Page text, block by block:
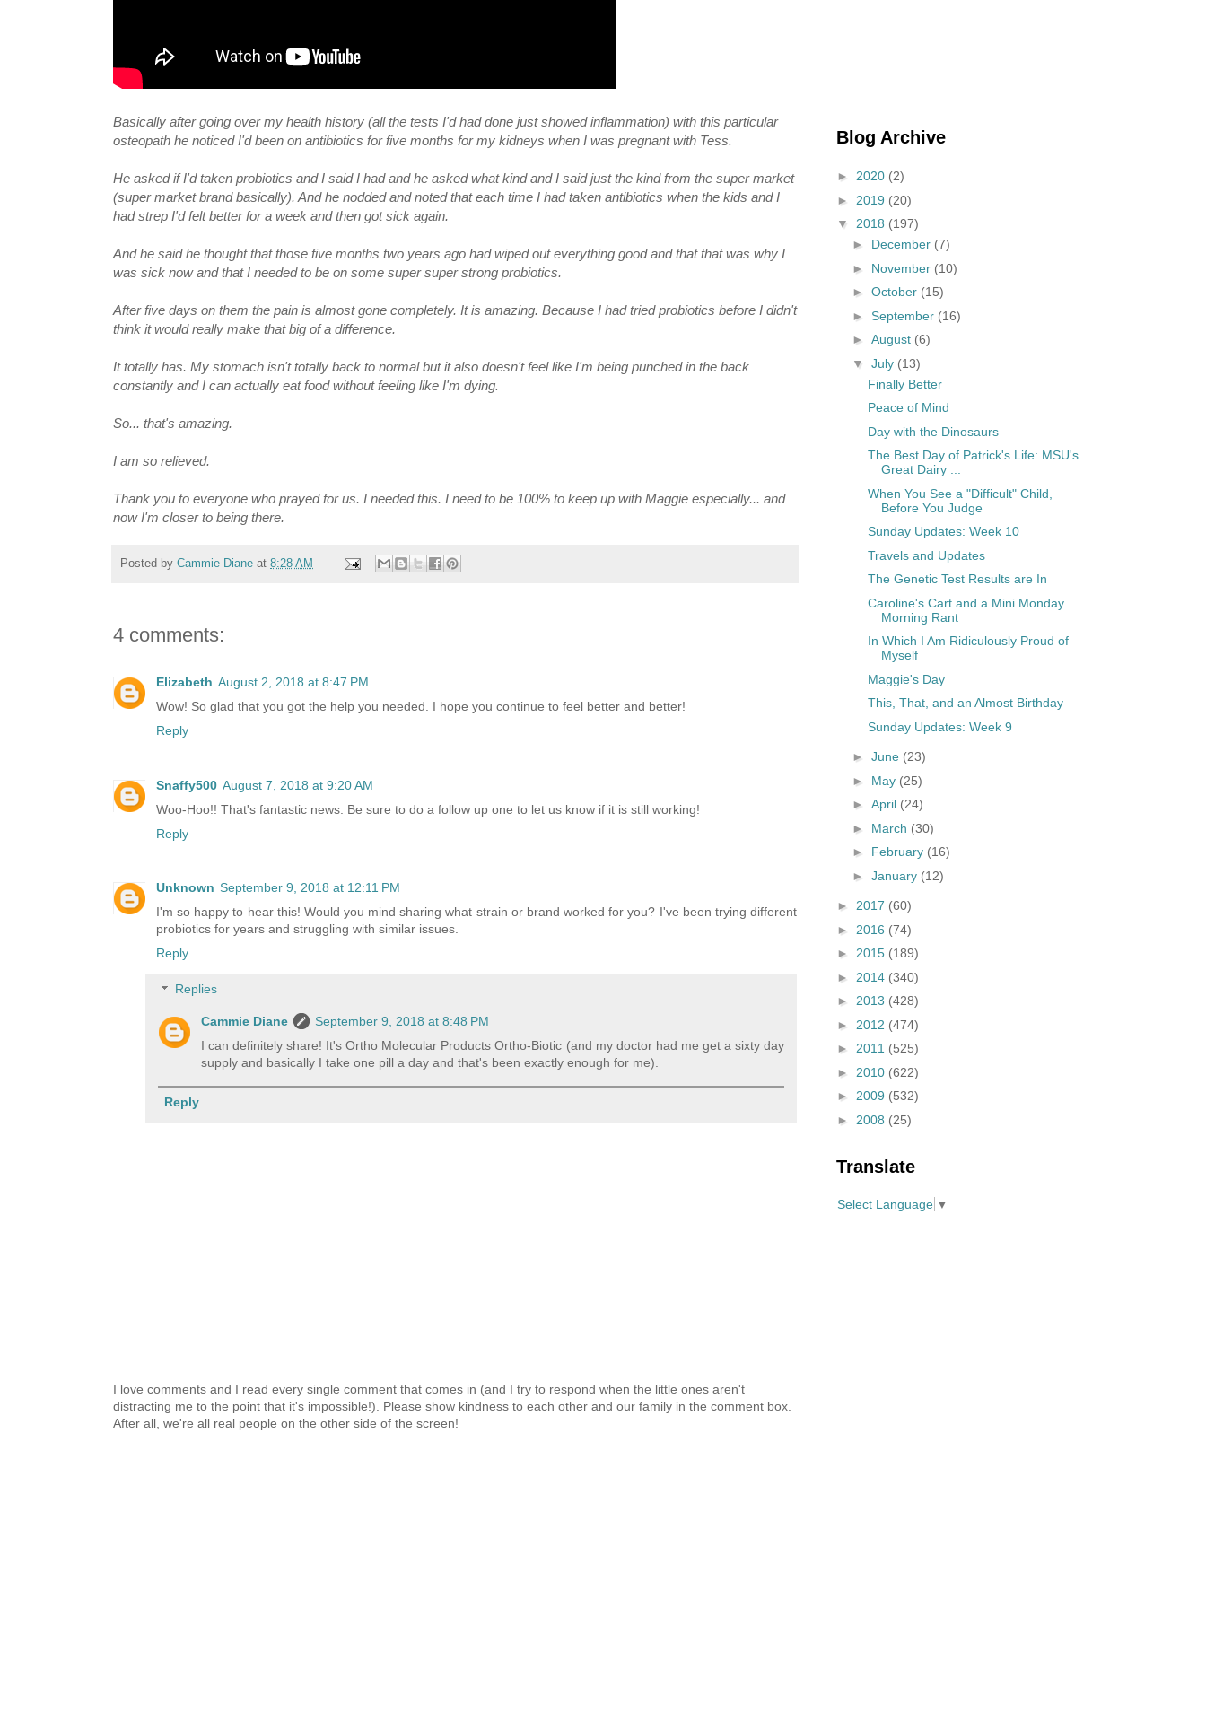
Basically after going over my health history (all the tests I'd had done just showed inflammation) with this particular
osteopath he noticed I'd been on antibiotics for five months for my kidneys when I was pregnant with Tess.
He asked if I'd taken probiotics and I said I had and he asked what kind and I said just the kind from the super market
(super market brand basically). And he nodded and noted that each time I had taken antibiotics when the kids and I
had strep I'd felt better for a week and then got sick again.
And he said he thought that those five months two years ago had wiped out everything good and that that was why I
was sick now and that I needed to be on some super super strong probiotics.
After five days on them the pain is almost gone completely. It is amazing. Because I had tried probiotics before I didn't
think it would really make that big of a difference.
It totally has. My stomach isn't totally back to normal but it also doesn't feel like I'm being punched in the back
constantly and I can actually eat food without feeling like I'm dying.
So... that's amazing.
I am so relieved.
Thank you to everyone who prayed for us. I needed this. I need to be 100% to keep up with Maggie especially... and
now I'm closer to being there.
Posted by Cammie Diane at 8:28 AM
4 comments:
Elizabeth August 2, 2018 at 8:47 PM
Wow! So glad that you got the help you needed. I hope you continue to feel better and better!
Reply
Snaffy500 August 7, 2018 at 9:20 AM
Woo-Hoo!! That's fantastic news. Be sure to do a follow up one to let us know if it is still working!
Reply
Unknown September 9, 2018 at 12:11 PM
I'm so happy to hear this! Would you mind sharing what strain or brand worked for you? I've been trying different
probiotics for years and struggling with similar issues.
Reply
Replies
Cammie Diane
September 9, 2018 at 8:48 PM
I can definitely share! It's Ortho Molecular Products Ortho-Biotic (and my doctor had me get a sixty day
supply and basically I take one pill a day and that's been exactly enough for me).
Reply
I love comments and I read every single comment that comes in (and I try to respond when the little ones aren't
distracting me to the point that it's impossible!). Please show kindness to each other and our family in the comment box.
After all, we're all real people on the other side of the screen!
Blog Archive
► 2020 (2)
► 2019 (20)
▼ 2018 (197)
► December (7)
► November (10)
► October (15)
► September (16)
► August (6)
▼ July (13)
Finally Better
Peace of Mind
Day with the Dinosaurs
The Best Day of Patrick's Life: MSU's
Great Dairy ...
When You See a "Difficult" Child,
Before You Judge
Sunday Updates: Week 10
Travels and Updates
The Genetic Test Results are In
Caroline's Cart and a Mini Monday
Morning Rant
In Which I Am Ridiculously Proud of
Myself
Maggie's Day
This, That, and an Almost Birthday
Sunday Updates: Week 9
► June (23)
► May (25)
► April (24)
► March (30)
► February (16)
► January (12)
► 2017 (60)
► 2016 (74)
► 2015 (189)
► 2014 (340)
► 2013 (428)
► 2012 (474)
► 2011 (525)
► 2010 (622)
► 2009 (532)
► 2008 (25)
Translate
Select Language ▼